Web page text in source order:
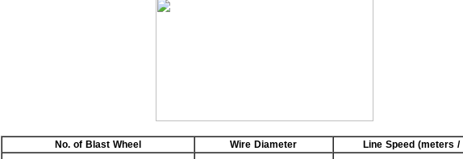
No. of Blast Wheel Wire Diameter Line Speed (meters /